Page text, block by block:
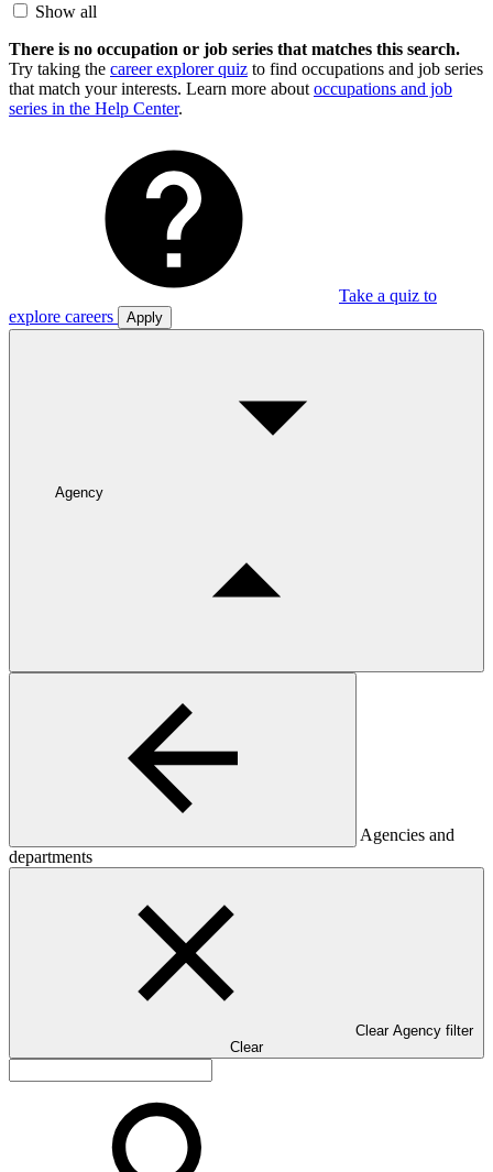
Show all
There is no occupation or job series that matches this search.
Try taking the career explorer quiz to find occupations and job series
that match your interests. Learn more about occupations and job
series in the Help Center.
Take a quiz to
explore careers
Apply
Agency
Agencies and
departments
Clear Agency filter
Clear